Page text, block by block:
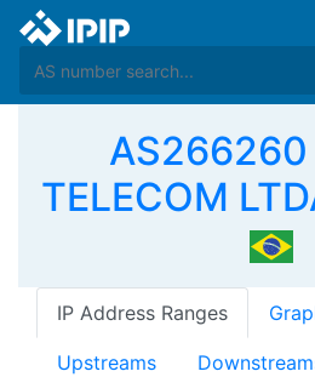
AS266260
TELECOM
IP Address Ranges
Upstreams